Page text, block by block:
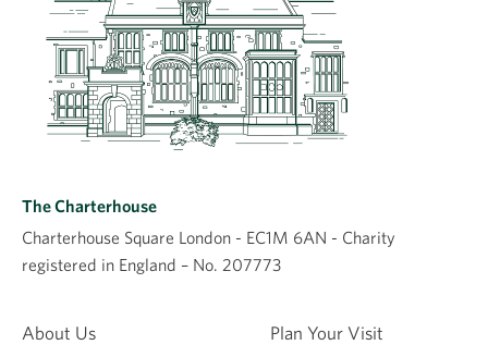
About Us
Plan Your Visit
The Charterhouse
Charterhouse Square London - EC1M 6AN - Charity
registered in England – No. 207773